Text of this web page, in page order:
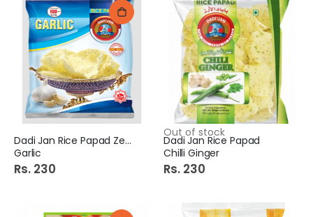
Dadi Jan Rice Papad Zeera
Garlic
Rs. 230
Out of stock
Dadi Jan Rice Papad
Chilli Ginger
Rs. 230